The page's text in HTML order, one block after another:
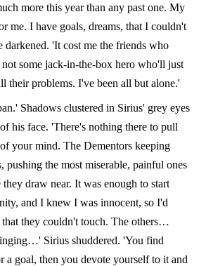
more this year than any past one. My
me. I have goals, dreams, that I couldn't
darkened. 'It cost me the friends who
some jack-in-the-box hero who'll just
their problems. I've been all but alone.'
Shadows clustered in Sirius' grey eyes
his face. 'There's nothing there to pull
your mind. The Dementors keeping
pushing the most miserable, painful ones
draw near. It was enough to start
and I knew I was innocent, so I'd
they couldn't touch. The others…
Sirius shuddered. 'You find
a goal, then you devote yourself to it and